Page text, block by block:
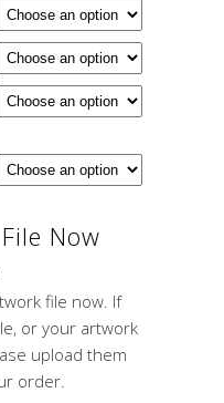
Now
file now. If
or your artwork
upload them
order.